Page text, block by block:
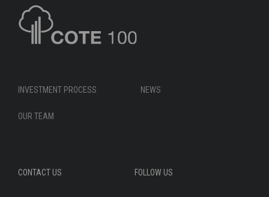
INVESTMENT PROCESS
OUR TEAM
NEWS
CONTACT US FOLLOW US